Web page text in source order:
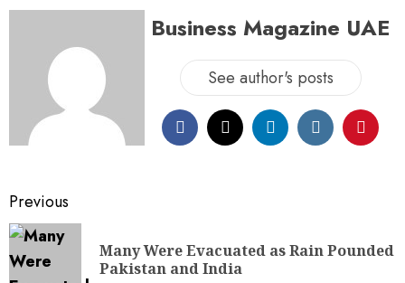
Business Magazine UAE
See author's posts
Previous
Many Were Evacuated as Rain Pounded
Pakistan and India